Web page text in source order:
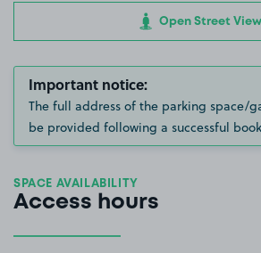
Open Street View
Important notice:
The full address of the parking space/
be provided following a successful
SPACE AVAILABILITY
Access hours